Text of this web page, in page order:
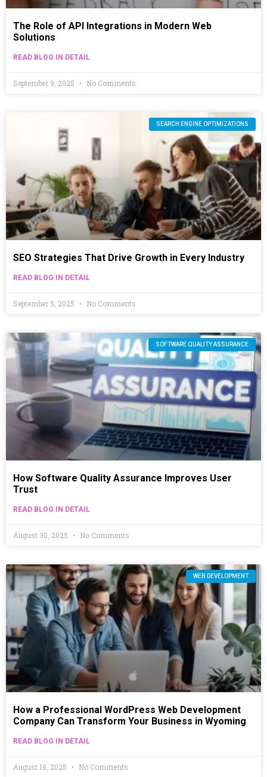
The Role of API Integrations in Modern Web
Solutions
READ BLOG IN DETAIL
September 9, 2025 No Comments
SEARCH ENGINE OPTIMIZATIONS
SEO Strategies That Drive Growth in Every Industry
READ BLOG IN DETAIL
September 5, 2025 No Comments
SOFTWARE QUALITY ASSURANCE
How Software Quality Assurance Improves User
Trust
READ BLOG IN DETAIL
August 30, 2025 No Comments
WEB DEVELOPMENT
How a Professional WordPress Web Development
Company Can Transform Your Business in Wyoming
READ BLOG IN DETAIL
August 18, 2025 No Comments